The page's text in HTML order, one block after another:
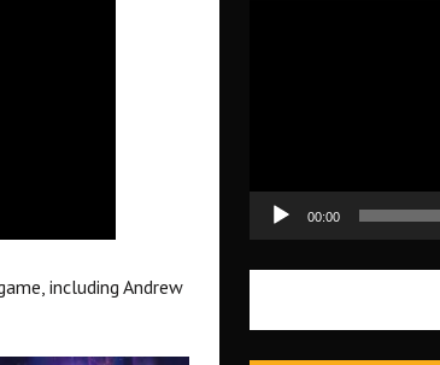
including Andrew
00:00